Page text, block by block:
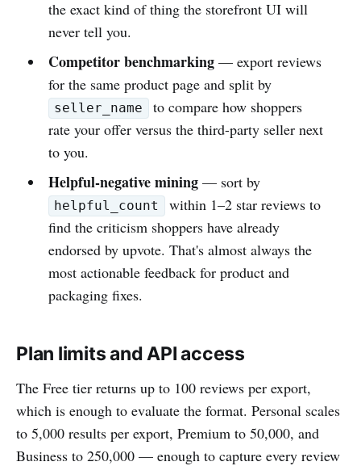
the exact kind of thing the storefront UI will
never tell you.
Competitor benchmarking— export reviews
for the same product page and split by
seller_name
to compare how shoppers
rate your offer versus the third-party seller next
to you.
Helpful-negative mining— sort by
helpful_count
within 1–2 star reviews to
find the criticism shoppers have already
endorsed by upvote. That's almost always the
most actionable feedback for product and
packaging fixes.
Plan limits and API access
The Free tier returns up to 100 reviews per export,
which is enough to evaluate the format. Personal scales
to 5,000 results per export, Premium to 50,000, and
Business to 250,000 — enough to capture every review